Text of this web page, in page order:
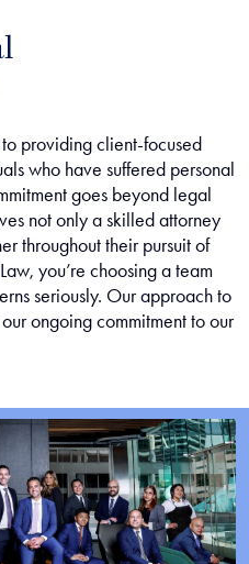
providing client-focused
who have suffered personal
goes beyond legal
not only a skilled attorney
throughout their pursuit of
you’re choosing a team
seriously. Our approach to
ongoing commitment to our